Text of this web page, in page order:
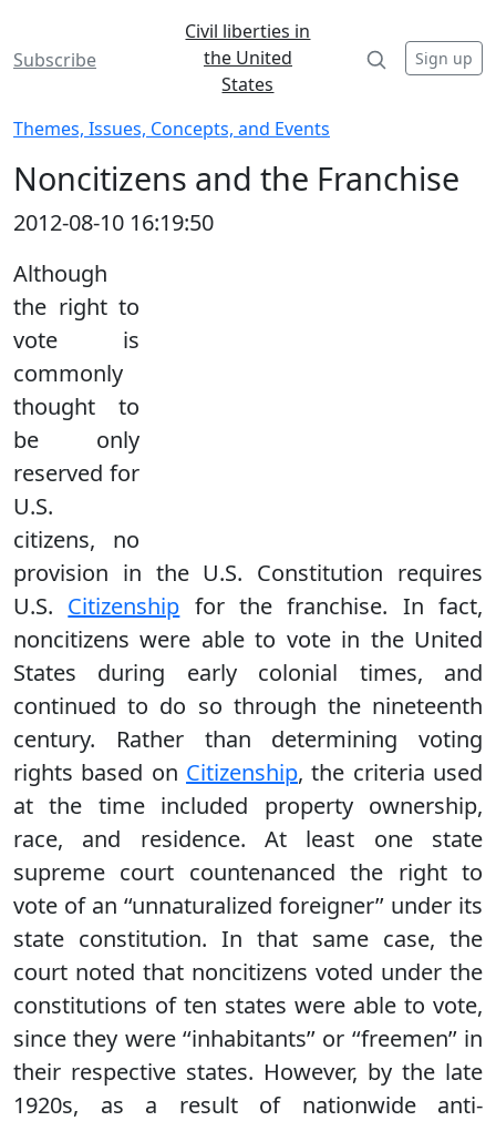
Subscribe
Civil liberties in
the United
States
Sign up
Themes, Issues, Concepts, and Events
Noncitizens and the Franchise
2012-08-10 16:19:50
Although
the right to
vote is
commonly
thought to
be only
reserved for
U.S.
citizens, no
provision in the U.S. Constitution requires
U.S. Citizenship for the franchise. In fact,
noncitizens were able to vote in the United
States during early colonial times, and
continued to do so through the nineteenth
century. Rather than determining voting
rights based on Citizenship, the criteria used
at the time included property ownership,
race, and residence. At least one state
supreme court countenanced the right to
vote of an ‘‘unnaturalized foreigner’’ under its
state constitution. In that same case, the
court noted that noncitizens voted under the
constitutions of ten states were able to vote,
since they were ‘‘inhabitants’’ or ‘‘freemen’’ in
their respective states. However, by the late
1920s, as a result of nationwide anti-